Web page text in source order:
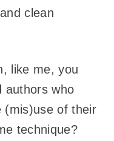
clean
like me, you
authors who
(mis)use of their
technique?